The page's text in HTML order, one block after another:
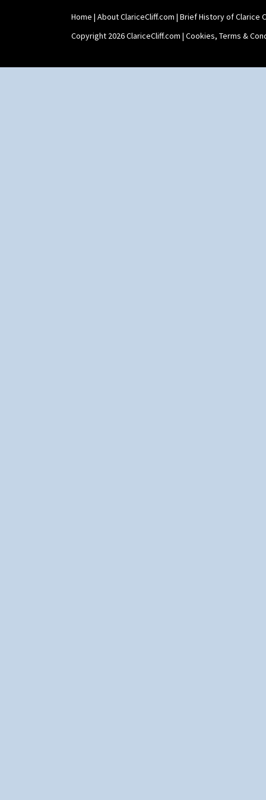
Home | About ClariceCliff.com | Brief History of Clarice
Copyright 2026 ClariceCliff.com | Cookies, Terms &